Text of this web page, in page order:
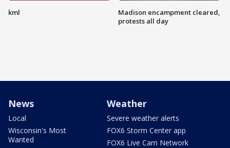
kml
Madison encampment cleared,
protests all day
News
Local
Wisconsin's Most
Wanted
Weather
Severe weather alerts
FOX6 Storm Center app
FOX6 Live Cam Network